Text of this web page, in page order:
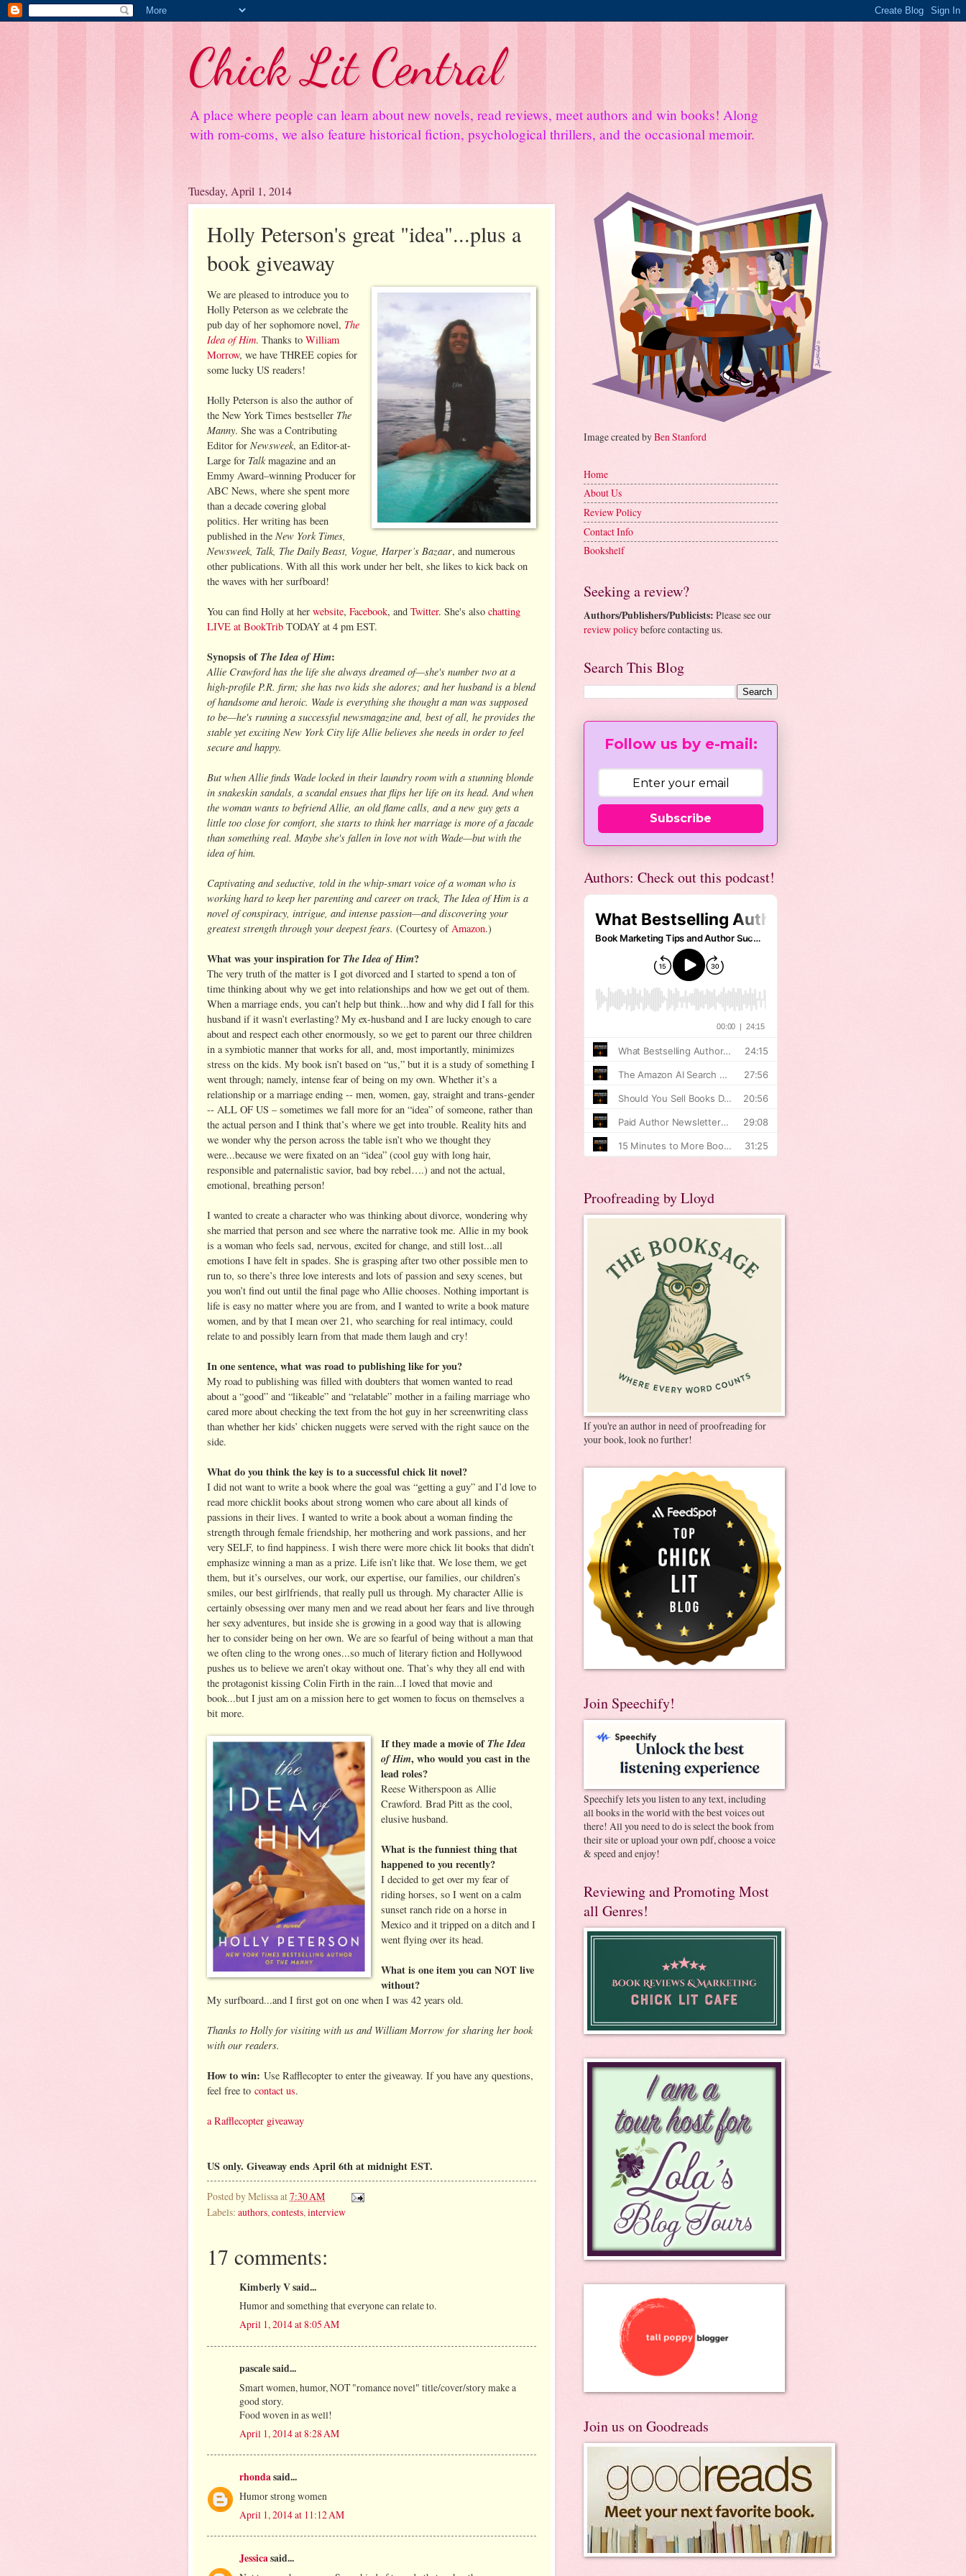
Chick Lit Central
A place where people can learn about new novels, read reviews, meet authors and win books! Along
with rom-coms, we also feature historical fiction, psychological thrillers, and the occasional memoir.
Tuesday, April 1, 2014
Holly Peterson's great "idea"...plus a
book giveaway
We are pleased to introduce you to
Holly Peterson as we celebrate the
pub day of her sophomore novel, The
Idea of Him. Thanks to William
Morrow, we have THREE copies for
some lucky US readers!
Holly Peterson is also the author of
the New York Times bestseller The
Manny. She was a Contributing
Editor for Newsweek, an Editor-at-
Large for Talkmagazine and an
Emmy Award–winning Producer for
ABC News, where she spent more
than a decade covering global
politics. Her writing has been
published in the New York Times,
Newsweek, Talk, The Daily Beast, Vogue, Harper’s Bazaar, and numerous
other publications. With all this work under her belt, she likes to kick back on
the waves with her surfboard!
You can find Holly at her website, Facebook, and Twitter. She's also chatting
LIVE at BookTrib TODAY at 4 pm EST.
Synopsis ofThe Idea of Him:
Allie Crawford has the life she always dreamed of—she's number two at a
high-profile P.R. firm; she has two kids she adores; and her husband is a blend
of handsome and heroic. Wade is everything she thought a man was supposed
to be—he's running a successful newsmagazine and, best of all, he provides the
stable yet exciting New York City life Allie believes she needs in order to feel
secure and happy.
But when Allie finds Wade locked in their laundry room with a stunning blonde
in snakeskin sandals, a scandal ensues that flips her life on its head. And when
the woman wants to befriend Allie, an old flame calls, and a new guy gets a
little too close for comfort, she starts to think her marriage is more of a facade
than something real. Maybe she's fallen in love not with Wade—but with the
idea of him.
Captivating and seductive, told in the whip-smart voice of a woman who is
working hard to keep her parenting and career on track, The Idea of Him is a
novel of conspiracy, intrigue, and intense passion—and discovering your
greatest strength through your deepest fears. (Courtesy of Amazon.)
What was your inspiration forThe Idea of Him?
The very truth of the matter is I got divorced and I started to spend a ton of
time thinking about why we get into relationships and how we get out of them.
When a marriage ends, you can’t help but think...how and why did I fall for this
husband if it wasn’t everlasting? My ex-husband and I are lucky enough to care
about and respect each other enormously, so we get to parent our three children
in a symbiotic manner that works for all, and, most importantly, minimizes
stress on the kids. My book isn’t based on “us,” but it is a study of something I
went through; namely, intense fear of being on my own. Whether it’s a
relationship or a marriage ending -- men, women, gay, straight and trans-gender
-- ALL OF US – sometimes we fall more for an “idea” of someone, rather than
the actual person and I think that’s where we get into trouble. Reality hits and
we wonder why the person across the table isn’t who we thought they
were...because we were fixated on an “idea” (cool guy with long hair,
responsible and paternalistic savior, bad boy rebel….) and not the actual,
emotional, breathing person!
I wanted to create a character who was thinking about divorce, wondering why
she married that person and see where the narrative took me. Allie in my book
is a woman who feels sad, nervous, excited for change, and still lost...all
emotions I have felt in spades. She is grasping after two other possible men to
run to, so there’s three love interests and lots of passion and sexy scenes, but
you won’t find out until the final page who Allie chooses. Nothing important is
life is easy no matter where you are from, and I wanted to write a book mature
women, and by that I mean over 21, who searching for real intimacy, could
relate to and possibly learn from that made them laugh and cry!
In one sentence, what was road to publishing like for you?
My road to publishing was filled with doubters that women wanted to read
about a “good” and “likeable” and “relatable” mother in a failing marriage who
cared more about checking the text from the hot guy in her screenwriting class
than whether her kids’ chicken nuggets were served with the right sauce on the
side.
What do you think the key is to a successful chick lit novel?
I did not want to write a book where the goal was “getting a guy” and I’d love to
read more chicklit books about strong women who care about all kinds of
passions in their lives. I wanted to write a book about a woman finding the
strength through female friendship, her mothering and work passions, and her
very SELF, to find happiness. I wish there were more chick lit books that didn’t
emphasize winning a man as a prize. Life isn’t like that. We lose them, we get
them, but it’s ourselves, our work, our expertise, our families, our children’s
smiles, our best girlfriends, that really pull us through. My character Allie is
certainly obsessing over many men and we read about her fears and live through
her sexy adventures, but inside she is growing in a good way that is allowing
her to consider being on her own. We are so fearful of being without a man that
we often cling to the wrong ones...so much of literary fiction and Hollywood
pushes us to believe we aren’t okay without one. That’s why they all end with
the protagonist kissing Colin Firth in the rain...I loved that movie and
book...but I just am on a mission here to get women to focus on themselves a
bit more.
If they made a movie ofThe Idea
of Him, who would you cast in the
lead roles?
Reese Witherspoon as Allie
Crawford. Brad Pitt as the cool,
elusive husband.
What is the funniest thing that
happened to you recently?
I decided to get over my fear of
riding horses, so I went on a calm
sunset ranch ride on a horse in
Mexico and it tripped on a ditch and I
went flying over its head.
What is one item you can NOT live
without?
My surfboard...and I first got on one when I was 42 years old.
Thanks to Holly for visiting with us and William Morrow for sharing her book
with our readers.
How to win: Use Rafflecopter to enter the giveaway. If you have any questions,
feel free to contact us.
a Rafflecopter giveaway
US only. Giveaway ends April 6th at midnight EST.
Posted byMelissa at7:30 AM
Labels: authors, contests, interview
17 comments:
Kimberly V said...
Humor and something that everyone can relate to.
April 1, 2014 at 8:05 AM
pascale said...
Smart women, humor, NOT "romance novel" title/cover/story make a
good story.
Food woven in as well!
April 1, 2014 at 8:28 AM
rhondasaid...
Humor strong women
April 1, 2014 at 11:12 AM
Jessicasaid...
Image created byBen Stanford
Home
About Us
Review Policy
Contact Info
Bookshelf
Seeking a review?
Authors/Publishers/Publicists: Please see our
review policybefore contacting us.
Search This Blog
Follow us by e-mail:
Subscribe
Authors: Check out this podcast!
Proofreading by Lloyd
If you're an author in need of proofreading for
your book, look no further!
Join Speechify!
Speechify lets you listen to any text, including
all books in the world with the best voices out
there! All you need to do is select the book from
their site or upload your own pdf, choose a voice
& speed and enjoy!
Reviewing and Promoting Most
all Genres!
Join us on Goodreads